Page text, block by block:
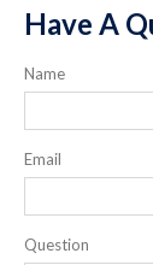
Have A
Name
Email
Question